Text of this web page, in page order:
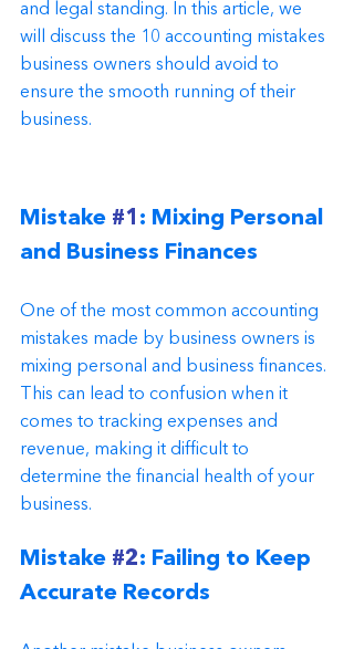
and legal standing. In this article, we
will discuss the 10 accounting mistakes
business owners should avoid to
ensure the smooth running of their
business.
Mistake #1 : Mixing Personal
and Business Finances
One of the most common accounting
mistakes made by business owners is
mixing personal and business finances.
This can lead to confusion when it
comes to tracking expenses and
revenue, making it difficult to
determine the financial health of your
business.
Mistake #2: Failing to Keep
Accurate Records